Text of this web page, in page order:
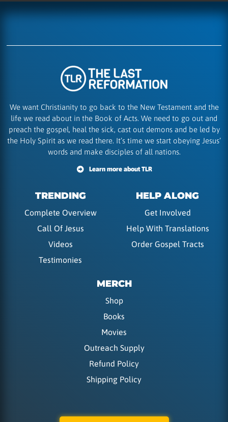
We want Christianity to go back to the New Testament and the
life we read about in the Book of Acts. We need to go out and
preach the gospel, heal the sick, cast out demons and be led by
the Holy Spirit as we read there. It’s time we start obeying Jesus’
words and make disciples of all nations.
Learn more about TLR
TRENDING
Complete Overview
Call Of Jesus
Videos
Testimonies
HELP ALONG
Get Involved
Help With Translations
Order Gospel Tracts
MERCH
Shop
Books
Movies
Outreach Supply
Refund Policy
Shipping Policy